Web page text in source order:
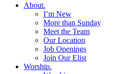
About.
I’m New
More than Sunday
Meet the Team
Our Location
Job Openings
Join Our Elist
Worship.